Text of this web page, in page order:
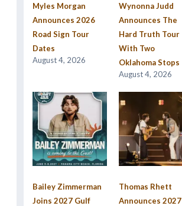
Myles Morgan
Announces 2026
Road Sign Tour
Dates
August 4, 2026
Wynonna Judd
Announces The
Hard Truth Tour
With Two
Oklahoma Stops
August 4, 2026
Bailey Zimmerman
Joins 2027 Gulf
Thomas Rhett
Announces 2027